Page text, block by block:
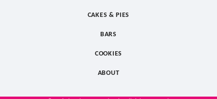
CAKES & PIES
BARS
COOKIES
ABOUT